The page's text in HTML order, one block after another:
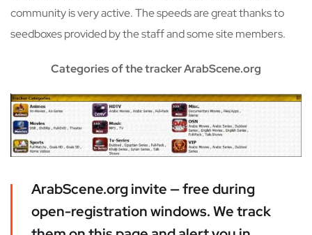
community is very active. The speeds are great thanks to
seedboxes provided by the staff and some site members.
Categories of the tracker ArabScene.org
ArabScene.org invite — free during
open-registration windows. We track